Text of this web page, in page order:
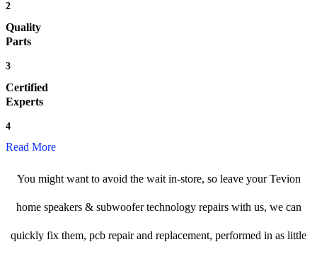
2
Quality
Parts
3
Certified
Experts
4
Read More
You might want to avoid the wait in-store, so leave your Tevion
home speakers & subwoofer technology repairs with us, we can
quickly fix them, pcb repair and replacement, performed in as little